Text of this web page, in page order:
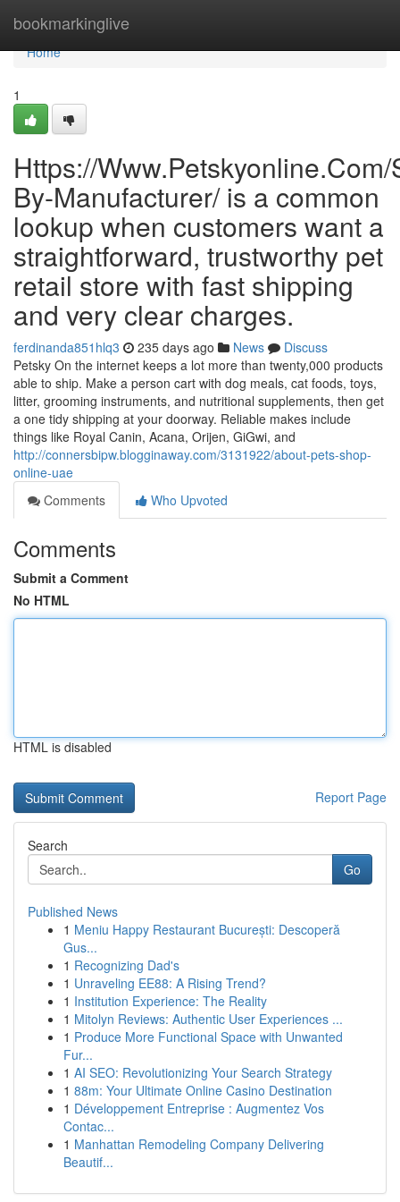
bookmarkinglive
Home
Home
1
Https://
By-Manufacturer/ is a common
lookup when customers want a
straightforward, trustworthy pet
retail store with fast shipping
and very clear charges.
ferdinanda851hlq3 235 days ago News
Discuss
Petsky On the internet keeps a lot more than twenty,000 products
able to ship. Make a person cart with dog meals, cat foods, toys,
litter, grooming instruments, and nutritional supplements, then get
a one tidy shipping at your doorway. Reliable makes include
things like Royal Canin, Acana, Orijen, GiGwi, and
http://connersbipw.blogginaway.com/3131922/about-pets-shop-
online-uae
Comments
Who Upvoted
Comments
Submit a Comment
No HTML
HTML is disabled
Report Page
Search
Go
Published News
1 Meniu Happy Restaurant București: Descoperă
Gus...
1 Recognizing Dad's
1 Unraveling EE88: A Rising Trend?
1 Institution Experience: The Reality
1 Mitolyn Reviews: Authentic User Experiences ...
1 Produce More Functional Space with Unwanted
Fur...
1 AI SEO: Revolutionizing Your Search Strategy
1 88m: Your Ultimate Online Casino Destination
1 Développement Entreprise : Augmentez Vos
Contac...
1 Manhattan Remodeling Company Delivering
Beautif...